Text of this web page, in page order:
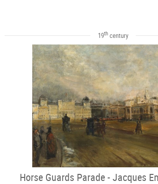
19thcentury
Horse Guards Parade - Jacques